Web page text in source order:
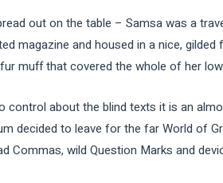
out on the table – Samsa was a
magazine and housed in a nice,
muff that covered the whole of her
control about the blind texts it is an
decided to leave for the far World of
Commas, wild Question Marks and